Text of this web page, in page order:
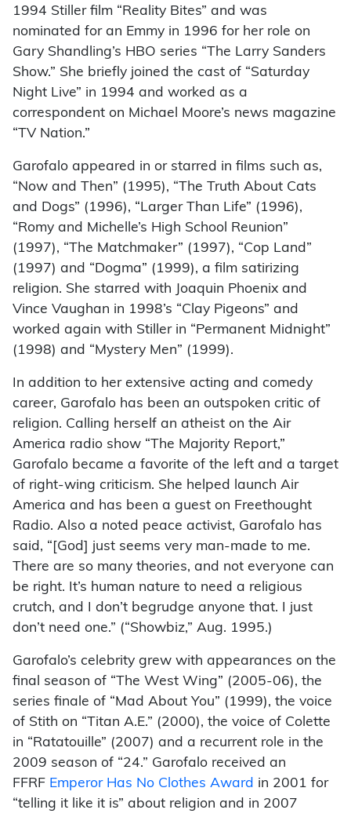
1994 Stiller film “Reality Bites” and was
nominated for an Emmy in 1996 for her role on
Gary Shandling’s HBO series “The Larry Sanders
Show.” She briefly joined the cast of “Saturday
Night Live” in 1994 and worked as a
correspondent on Michael Moore’s news magazine
“TV Nation.”
Garofalo appeared in or starred in films such as,
“Now and Then” (1995), “The Truth About Cats
and Dogs” (1996), “Larger Than Life” (1996),
“Romy and Michelle’s High School Reunion”
(1997), “The Matchmaker” (1997), “Cop Land”
(1997) and “Dogma” (1999), a film satirizing
religion. She starred with Joaquin Phoenix and
Vince Vaughan in 1998’s “Clay Pigeons” and
worked again with Stiller in “Permanent Midnight”
(1998) and “Mystery Men” (1999).
In addition to her extensive acting and comedy
career, Garofalo has been an outspoken critic of
religion. Calling herself an atheist on the Air
America radio show “The Majority Report,”
Garofalo became a favorite of the left and a target
of right-wing criticism. She helped launch Air
America and has been a guest on Freethought
Radio. Also a noted peace activist, Garofalo has
said, “[God] just seems very man-made to me.
There are so many theories, and not everyone can
be right. It’s human nature to need a religious
crutch, and I don’t begrudge anyone that. I just
don’t need one.” (“Showbiz,” Aug. 1995.)
Garofalo’s celebrity grew with appearances on the
final season of “The West Wing” (2005-06), the
series finale of “Mad About You” (1999), the voice
of Stith on “Titan A.E.” (2000), the voice of Colette
in “Ratatouille” (2007) and a recurrent role in the
2009 season of “24.” Garofalo received an
FFRF Emperor Has No Clothes Award in 2001 for
“telling it like it is” about religion and in 2007